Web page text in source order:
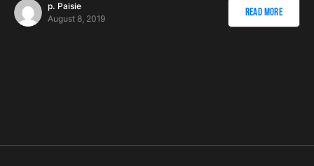
p. Paisie
August 8, 2019
Read More